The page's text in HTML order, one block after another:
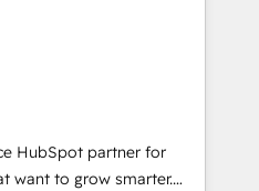
Award 🏆2014 HubSpot
HubSpot Marketplace
• Onboarding for
Content Hubs • AI voice
automation, and smart
integration •
• ERP
Microsoft Dynamics, … •
HubSpot partner for
want to grow smarter.